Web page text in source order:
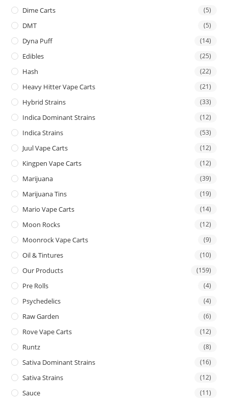
Dime Carts (5)
DMT (5)
Dyna Puff (14)
Edibles (25)
Hash (22)
Heavy Hitter Vape Carts (21)
Hybrid Strains (33)
Indica Dominant Strains (12)
Indica Strains (53)
Juul Vape Carts (12)
Kingpen Vape Carts (12)
Marijuana (39)
Marijuana Tins (19)
Mario Vape Carts (14)
Moon Rocks (12)
Moonrock Vape Carts (9)
Oil & Tintures (10)
Our Products (159)
Pre Rolls (4)
Psychedelics (4)
Raw Garden (6)
Rove Vape Carts (12)
Runtz (8)
Sativa Dominant Strains (16)
Sativa Strains (12)
Sauce (11)